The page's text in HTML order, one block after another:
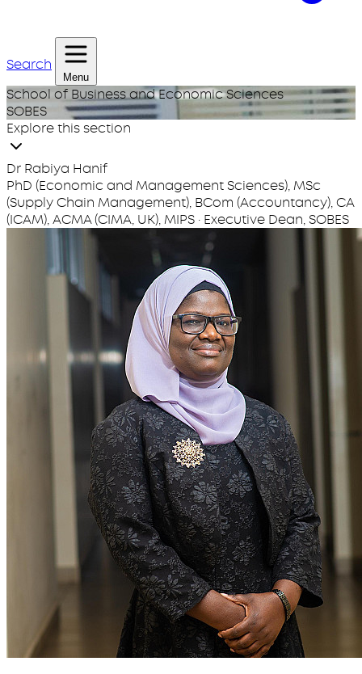
Search
Menu
School of Business and Economic Sciences
SOBES
Explore this section
Dr Rabiya Hanif
PhD (Economic and Management Sciences), MSc
(Supply Chain Management), BCom (Accountancy), CA
(ICAM), ACMA (CIMA, UK), MIPS · Executive Dean, SOBES